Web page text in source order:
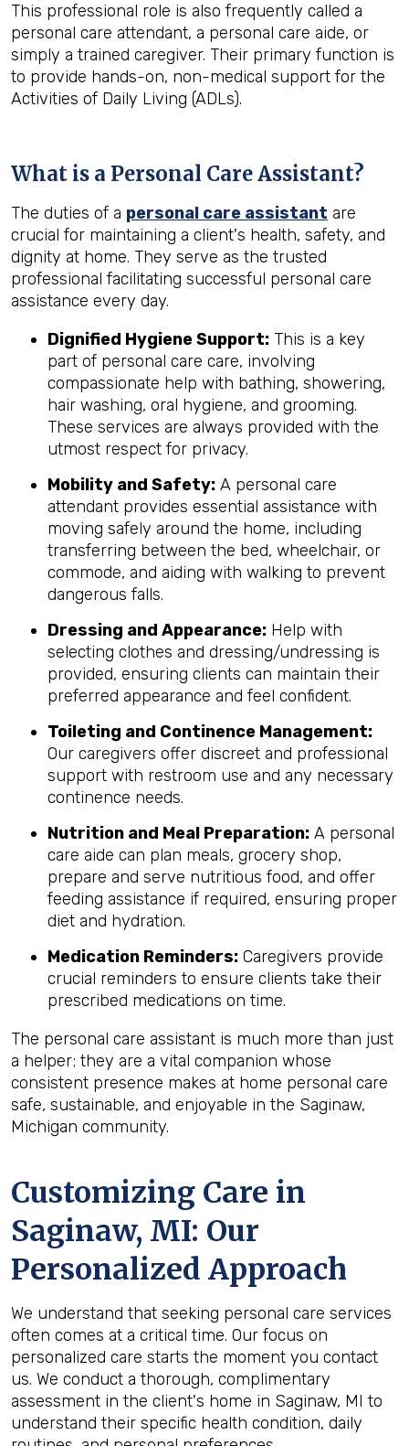
This professional role is also frequently called a
personal care attendant, a personal care aide, or
simply a trained caregiver. Their primary function is
to provide hands-on, non-medical support for the
Activities of Daily Living (ADLs).
What is a Personal Care Assistant?
The duties of a personal care assistant are
crucial for maintaining a client's health, safety, and
dignity at home. They serve as the trusted
professional facilitating successful personal care
assistance every day.
Dignified Hygiene Support: This is a key
part of personal care care, involving
compassionate help with bathing, showering,
hair washing, oral hygiene, and grooming.
These services are always provided with the
utmost respect for privacy.
Mobility and Safety: A personal care
attendant provides essential assistance with
moving safely around the home, including
transferring between the bed, wheelchair, or
commode, and aiding with walking to prevent
dangerous falls.
Dressing and Appearance: Help with
selecting clothes and dressing/undressing is
provided, ensuring clients can maintain their
preferred appearance and feel confident.
Toileting and Continence Management:
Our caregivers offer discreet and professional
support with restroom use and any necessary
continence needs.
Nutrition and Meal Preparation: A personal
care aide can plan meals, grocery shop,
prepare and serve nutritious food, and offer
feeding assistance if required, ensuring proper
diet and hydration.
Medication Reminders: Caregivers provide
crucial reminders to ensure clients take their
prescribed medications on time.
The personal care assistant is much more than just
a helper; they are a vital companion whose
consistent presence makes at home personal care
safe, sustainable, and enjoyable in the Saginaw,
Michigan community.
Customizing Care in
Saginaw, MI: Our
Personalized Approach
We understand that seeking personal care services
often comes at a critical time. Our focus on
personalized care starts the moment you contact
us. We conduct a thorough, complimentary
assessment in the client's home in Saginaw, MI to
understand their specific health condition, daily